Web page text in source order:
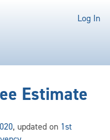
Log In
Estimate
, updated on 1st